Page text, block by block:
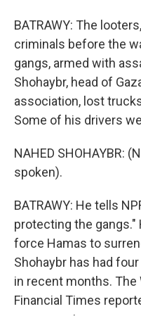
BATRAWY: The
criminals before the
gangs, armed with
Shohaybr, head of
association, lost
Some of his drivers
NAHED SHOHAYBR:
spoken).
BATRAWY: He tells
protecting the gangs."
force Hamas to
Shohaybr has had
in recent months. The
Financial Times